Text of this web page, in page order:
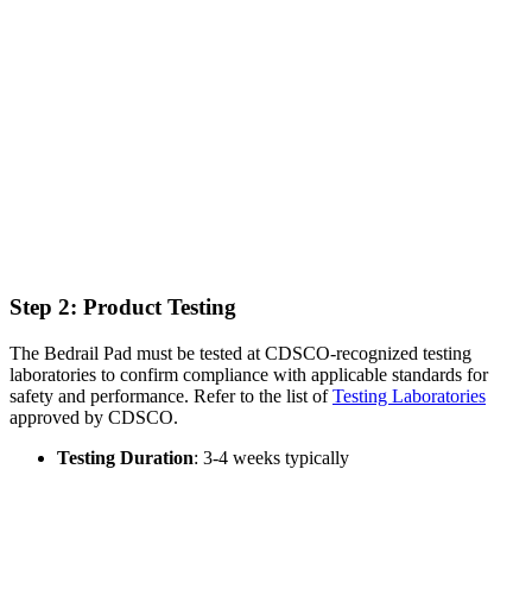
Step 2: Product Testing
The Bedrail Pad must be tested at CDSCO-recognized testing
laboratories to confirm compliance with applicable standards for
safety and performance. Refer to the list ofTesting Laboratories
approved by CDSCO.
Testing Duration: 3-4 weeks typically